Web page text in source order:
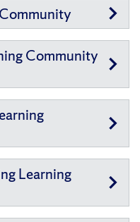
Community
Learning